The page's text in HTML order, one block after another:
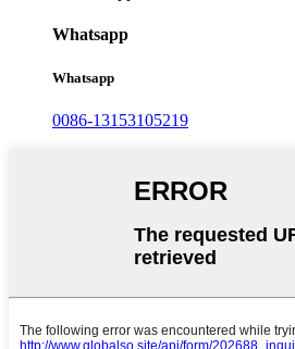
Whatsapp
Whatsapp
0086-13153105219